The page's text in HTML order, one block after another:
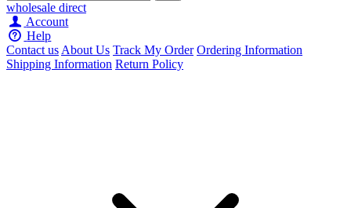
wholesale direct
Account
Help
Contact usAbout Us Track My Order Ordering Information
Shipping Information Return Policy